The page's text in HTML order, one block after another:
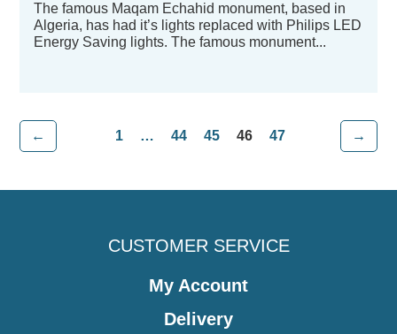
The famous Maqam Echahid monument, based in
Algeria, has had it’s lights replaced with Philips LED
Energy Saving lights. The famous monument...
← 1 … 44 45 46 47 →
CUSTOMER SERVICE
My Account
Delivery